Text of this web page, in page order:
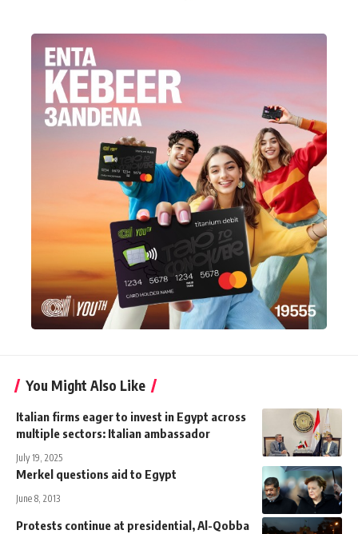
You Might Also Like
Italian firms eager to invest in Egypt across
multiple sectors: Italian ambassador
July 19, 2025
Merkel questions aid to Egypt
June 8, 2013
Protests continue at presidential, Al-Qobba